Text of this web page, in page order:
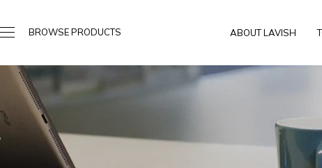
BROWSEPRODUCTS ABOUT LAVISH